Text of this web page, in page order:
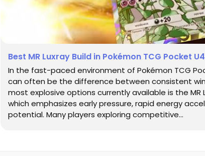
Best MR Luxray Build in Pokémon TCG Pocket
In the fast-paced environment of Pokémon TCG
can often be the difference between consistent
most explosive options currently available is the
which emphasizes early pressure, rapid energy
potential. Many players exploring competitive...